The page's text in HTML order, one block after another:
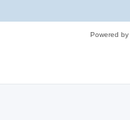
Powered by